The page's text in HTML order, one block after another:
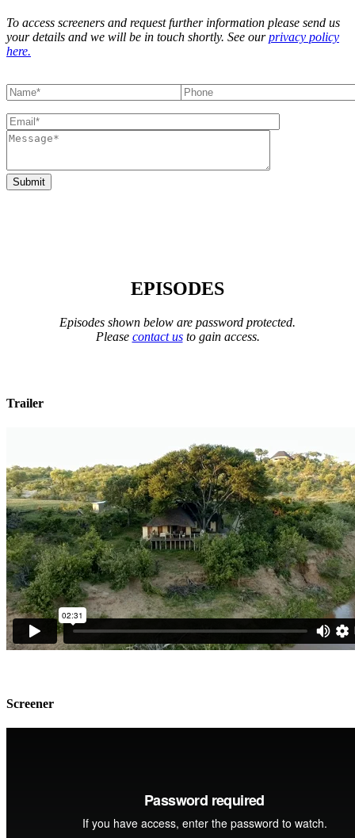
To access screeners and request further information please send us
your details and we will be in touch shortly. See ourprivacy policy
here.
EPISODES
Episodes shown below are password protected.
Please contact usto gain access.
Trailer
Screener